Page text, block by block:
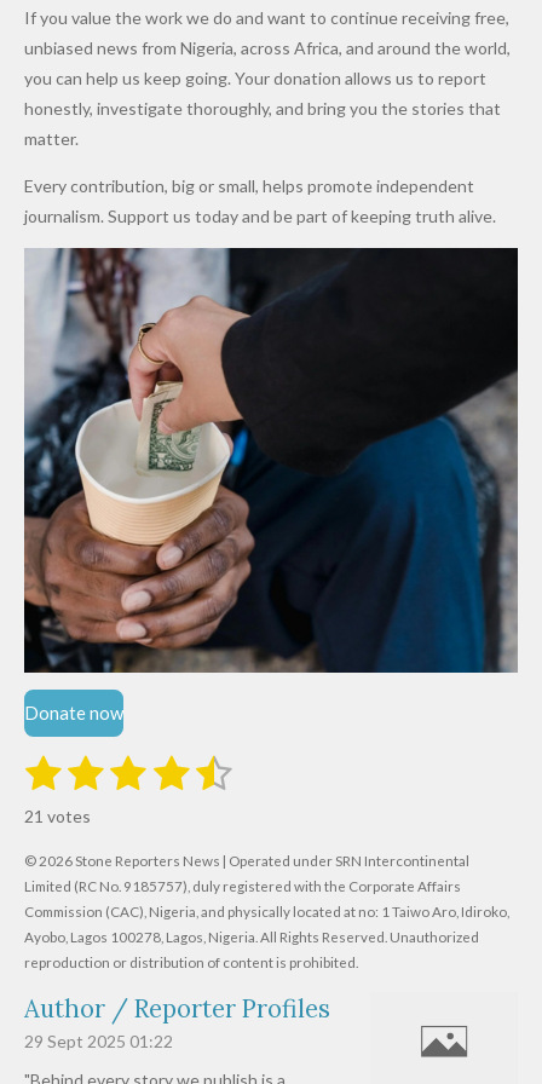
After
Promise
to Qualify
for Future
Cups
Dekara
After
Alleged
Million
Levy in
Niger
to Reduce
Petrol
Prices as
Costs Fall
If you value the work we do and want to continue receiving free,
unbiased news from Nigeria, across Africa, and around the world,
you can help us keep going. Your donation allows us to report
honestly, investigate thoroughly, and bring you the stories that
matter.
Every contribution, big or small, helps promote independent
journalism. Support us today and be part of keeping truth alive.
Donate now
R
t
i
n
g
:
.
6
1
1
s
t
a
r
2
s
t
a
r
s
3
t
a
r
s
4
t
a
r
s
5
t
a
r
s
t
r
a
i
n
21 votes
© 2026 Stone Reporters News | Operated under SRN Intercontinental
Limited (RC No. 9185757), duly registered with the Corporate Affairs
Commission (CAC), Nigeria, and physically located at no: 1 Taiwo Aro, Idiroko,
Ayobo, Lagos 100278, Lagos, Nigeria. All Rights Reserved. Unauthorized
reproduction or distribution of content is prohibited.
Author / Reporter Profiles
29 Sept 2025 01:22
"Behind every story we publish is a